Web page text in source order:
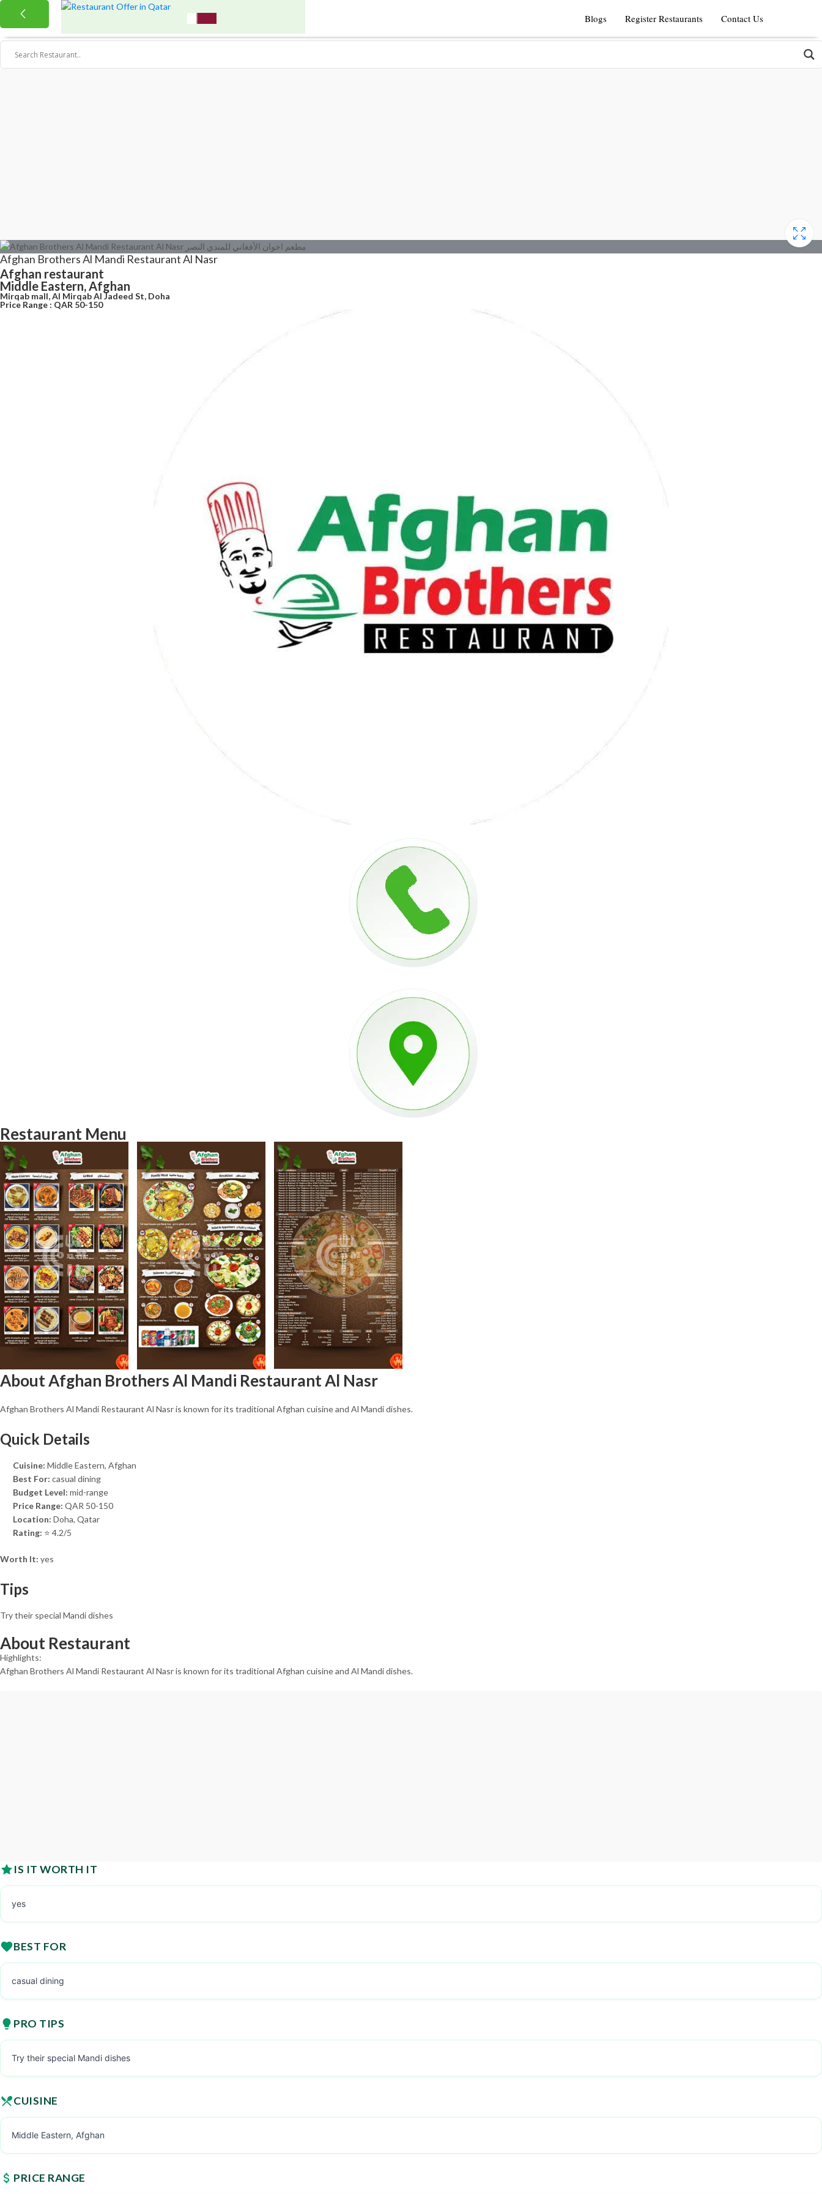
Blogs Register Restaurants Contact Us
Afghan Brothers Al Mandi Restaurant Al Nasr
Afghan restaurant
Middle Eastern, Afghan
Mirqab mall, Al Mirqab Al Jadeed St, Doha
Price Range : QAR 50-150
Restaurant Menu
About Afghan Brothers Al Mandi Restaurant Al Nasr
Afghan Brothers Al Mandi Restaurant Al Nasr is known for its traditional Afghan cuisine and Al Mandi dishes.
Quick Details
Cuisine: Middle Eastern, Afghan
Best For: casual dining
Budget Level: mid-range
Price Range: QAR 50-150
Location: Doha, Qatar
Rating: ⭐ 4.2/5
Worth It: yes
Tips
Try their special Mandi dishes
About Restaurant
Highlights:
Afghan Brothers Al Mandi Restaurant Al Nasr is known for its traditional Afghan cuisine and Al Mandi dishes.
IS IT WORTH IT
yes
BEST FOR
casual dining
PRO TIPS
Try their special Mandi dishes
CUISINE
Middle Eastern, Afghan
PRICE RANGE